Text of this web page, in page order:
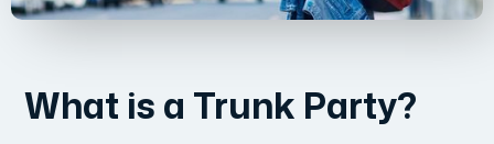
What is a Trunk Party?